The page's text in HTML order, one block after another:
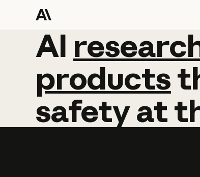
AI
AI
products
safetyat